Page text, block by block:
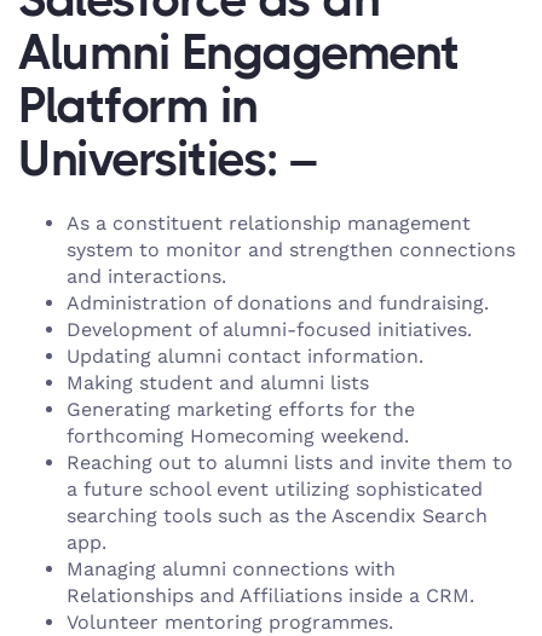
Alumni Engagement
Platform in
Universities: –
As a constituent relationship management
system to monitor and strengthen connections
and interactions.
Administration of donations and fundraising.
Development of alumni-focused initiatives.
Updating alumni contact information.
Making student and alumni lists
Generating marketing efforts for the
forthcoming Homecoming weekend.
Reaching out to alumni lists and invite them to
a future school event utilizing sophisticated
searching tools such as the Ascendix Search
app.
Managing alumni connections with
Relationships and Affiliations inside a CRM.
Volunteer mentoring programmes.